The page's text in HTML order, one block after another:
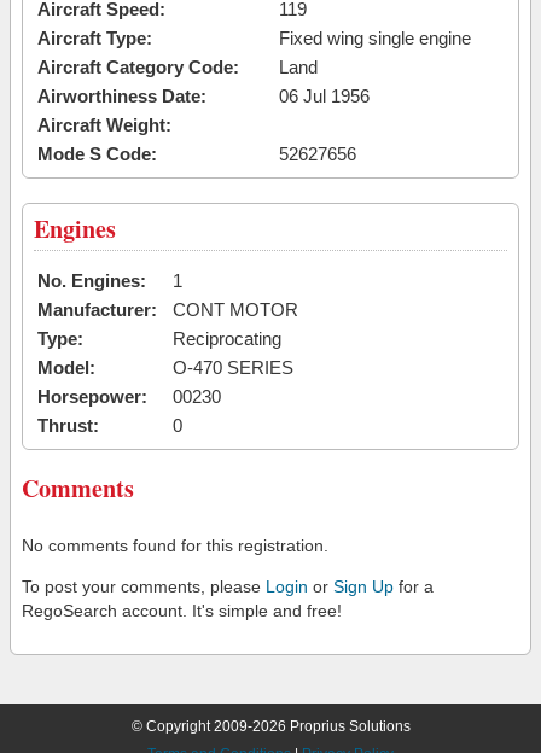
Aircraft Speed:
119
Aircraft Type:
Fixed wing single engine
Aircraft Category Code:
Land
Airworthiness Date:
06 Jul 1956
Aircraft Weight:
Mode S Code:
52627656
Engines
No. Engines:
1
Manufacturer:
CONT MOTOR
Type:
Reciprocating
Model:
O-470 SERIES
Horsepower:
00230
Thrust:
0
Comments
No comments found for this registration.
To post your comments, please Login or Sign Up for a
RegoSearch account. It's simple and free!
© Copyright 2009-2026 Proprius Solutions